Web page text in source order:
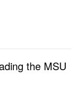
the MSU